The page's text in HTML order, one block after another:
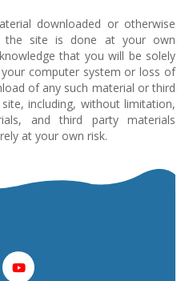
downloaded or otherwise
the site is done at your own
that you will be solely
computer system or loss of
of any such material or third
including, without limitation,
and third party materials
at your own risk.